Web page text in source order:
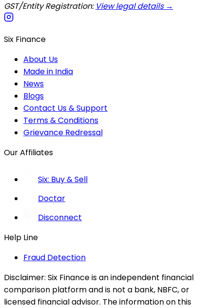
GST/Entity Registration: View legal details →
Six Finance
About Us
Made in India
News
Blogs
Contact Us & Support
Terms & Conditions
Grievance Redressal
Our Affiliates
Six: Buy & Sell
Doctar
Disconnect
Help Line
Fraud Detection
Disclaimer: Six Finance is an independent financial
comparison platform and is not a bank, NBFC, or
licensed financial advisor. The information on this